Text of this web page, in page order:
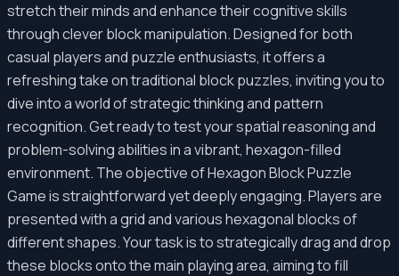
stretch their minds and enhance their cognitive skills
through clever block manipulation. Designed for both
casual players and puzzle enthusiasts, it offers a
refreshing take on traditional block puzzles, inviting you to
dive into a world of strategic thinking and pattern
recognition. Get ready to test your spatial reasoning and
problem-solving abilities in a vibrant, hexagon-filled
environment. The objective of Hexagon Block Puzzle
Game is straightforward yet deeply engaging. Players are
presented with a grid and various hexagonal blocks of
different shapes. Your task is to strategically drag and drop
these blocks onto the main playing area, aiming to fill